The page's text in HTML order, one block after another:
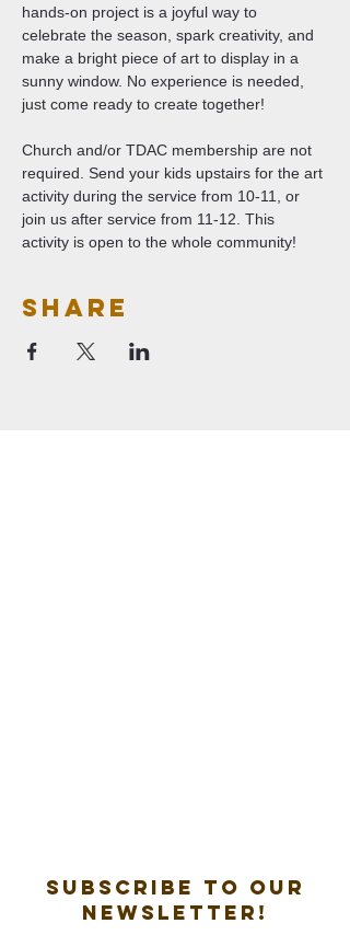
hands-on project is a joyful way to
celebrate the season, spark creativity, and
make a bright piece of art to display in a
sunny window. No experience is needed,
just come ready to create together!
Church and/or TDAC membership are not
required. Send your kids upstairs for the art
activity during the service from 10-11, or
join us after service from 11-12. This
activity is open to the whole community!
Share
Subscribe to our
newsletter!